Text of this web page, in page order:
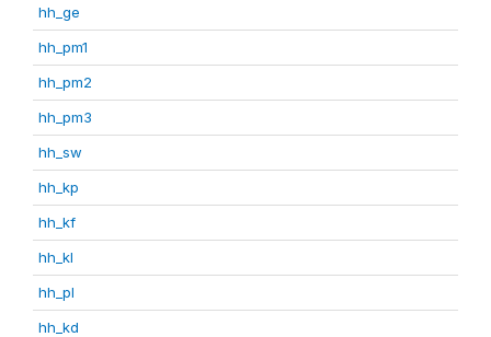
hh_ge
hh_pm1
hh_pm2
hh_pm3
hh_sw
hh_kp
hh_kf
hh_kl
hh_pl
hh_kd